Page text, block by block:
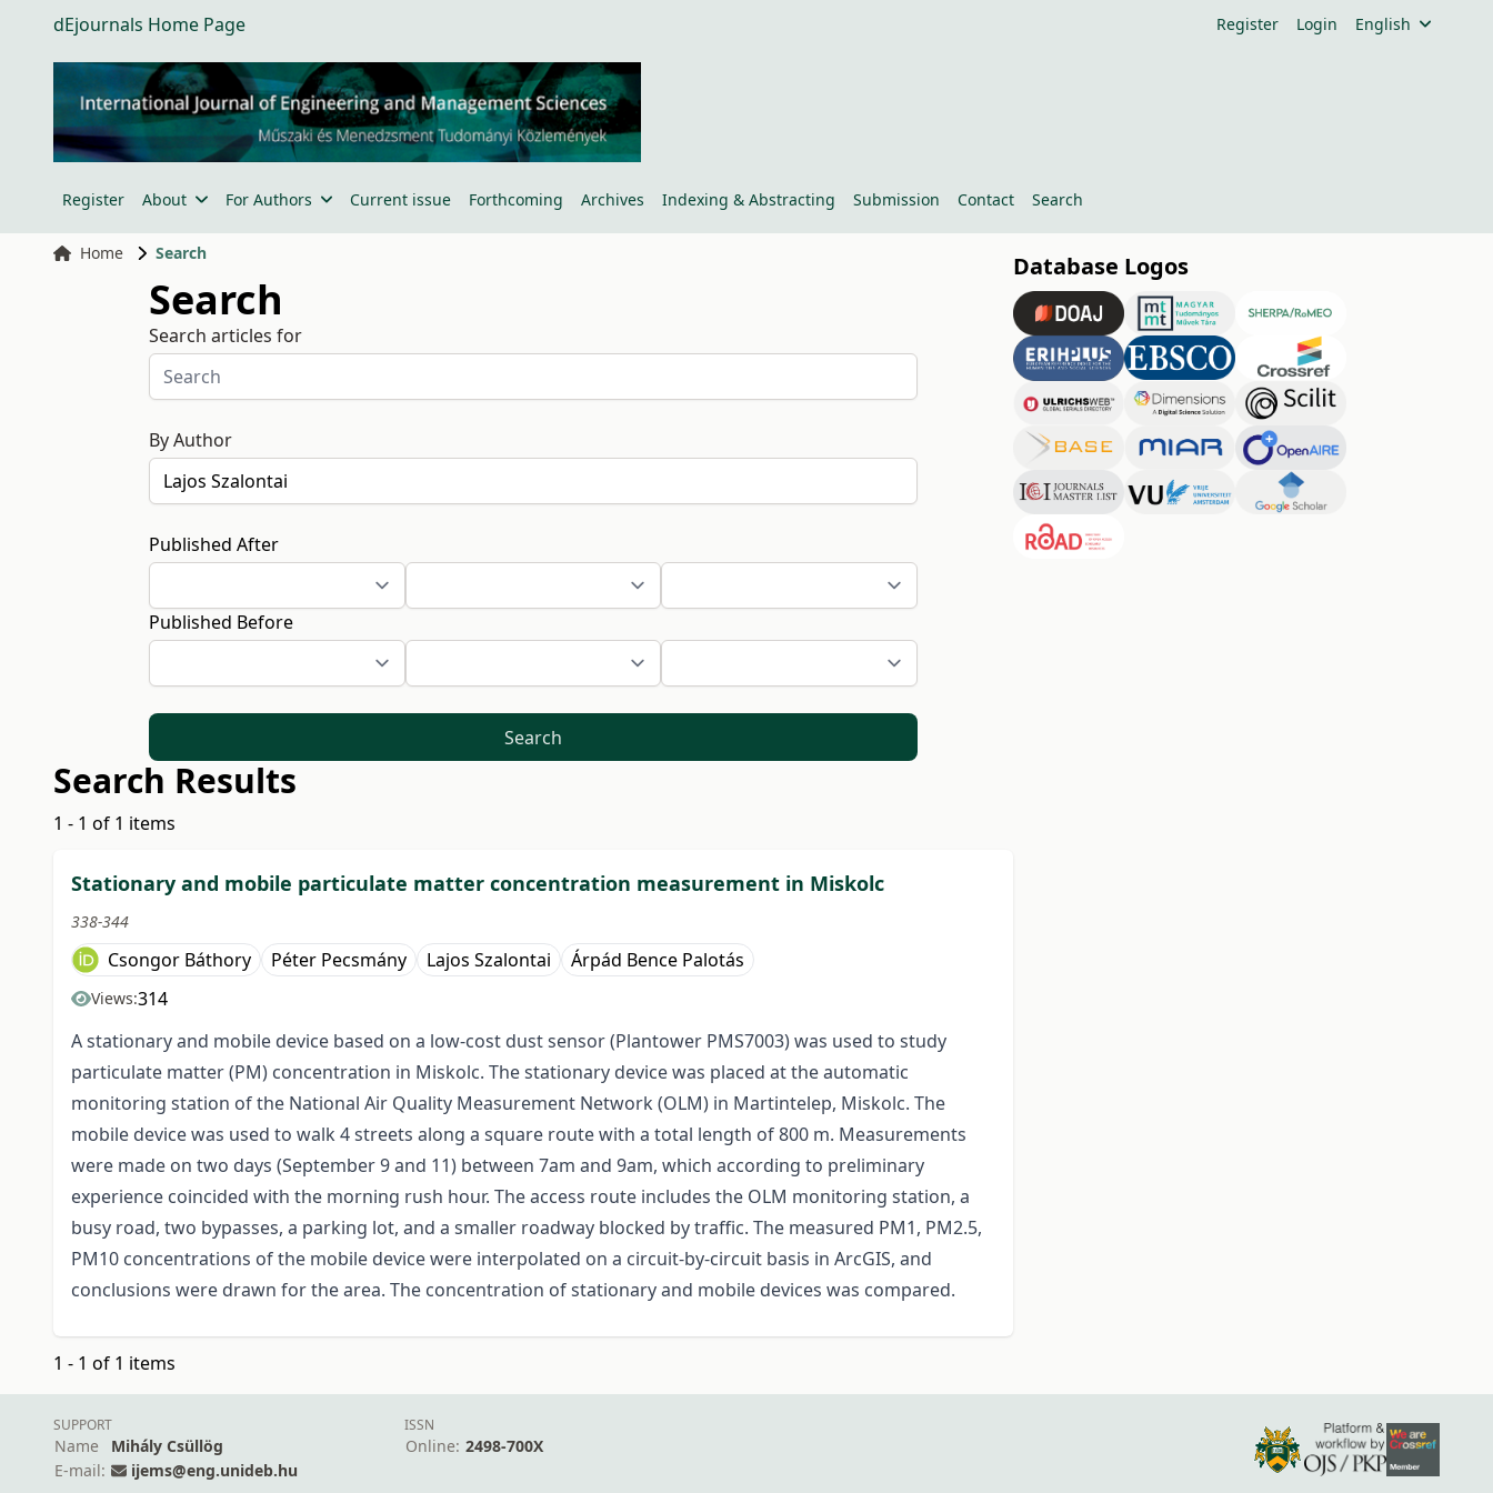
dEjournals Home Page Register Login English
Register About For Authors Current issue Forthcoming Archives Indexing & Abstracting Submission Contact Search
Home Search
Search
Search articles for
By Author
Published After
Published Before
Search
Search Results
1 - 1 of 1 items
Stationary and mobile particulate matter concentration measurement in Miskolc
338-344
Csongor Báthory Péter Pecsmány Lajos Szalontai Árpád Bence Palotás
Views:314
A stationary and mobile device based on a low-cost dust sensor (Plantower PMS7003) was used to study
particulate matter (PM) concentration in Miskolc. The stationary device was placed at the automatic
monitoring station of the National Air Quality Measurement Network (OLM) in Martintelep, Miskolc. The
mobile device was used to walk 4 streets along a square route with a total length of 800 m. Measurements
were made on two days (September 9 and 11) between 7am and 9am, which according to preliminary
experience coincided with the morning rush hour. The access route includes the OLM monitoring station, a
busy road, two bypasses, a parking lot, and a smaller roadway blocked by traffic. The measured PM1, PM2.5,
PM10 concentrations of the mobile device were interpolated on a circuit-by-circuit basis in ArcGIS, and
conclusions were drawn for the area. The concentration of stationary and mobile devices was compared.
1 - 1 of 1 items
Database Logos
SUPPORT
Name
Mihály Csüllög
E-mail:
ijems@eng.unideb.hu
ISSN
Online: 2498-700X